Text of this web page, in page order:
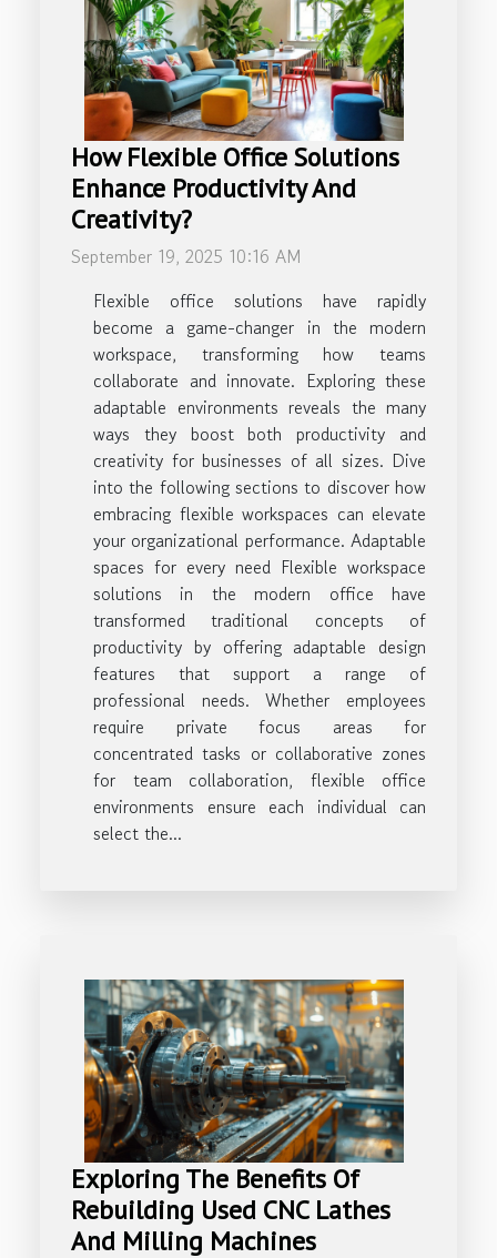
How Flexible Office Solutions
Enhance Productivity And
Creativity?
September 19, 2025 10:16 AM
Flexible office solutions have rapidly
become a game-changer in the modern
workspace, transforming how teams
collaborate and innovate. Exploring these
adaptable environments reveals the many
ways they boost both productivity and
creativity for businesses of all sizes. Dive
into the following sections to discover how
embracing flexible workspaces can elevate
your organizational performance. Adaptable
spaces for every need Flexible workspace
solutions in the modern office have
transformed traditional concepts of
productivity by offering adaptable design
features that support a range of
professional needs. Whether employees
require private focus areas for
concentrated tasks or collaborative zones
for team collaboration, flexible office
environments ensure each individual can
select the...
Exploring The Benefits Of
Rebuilding Used CNC Lathes
And Milling Machines